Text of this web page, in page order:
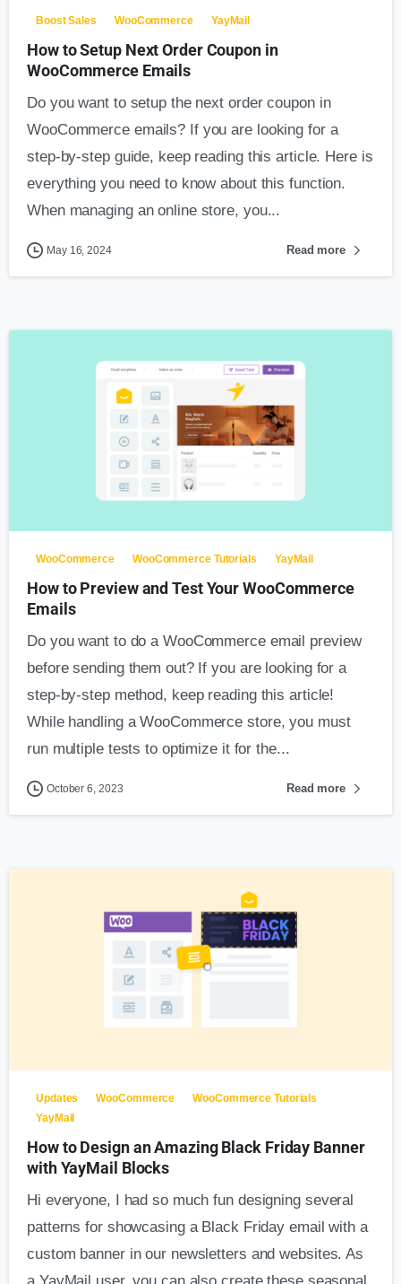
Boost Sales WooCommerce YayMail
How to Setup Next Order Coupon in
WooCommerce Emails
Do you want to setup the next order coupon in
WooCommerce emails? If you are looking for a
step-by-step guide, keep reading this article. Here is
everything you need to know about this function.
When managing an online store, you...
May 16, 2024 Read more
WooCommerce WooCommerce Tutorials YayMail
How to Preview and Test Your WooCommerce
Emails
Do you want to do a WooCommerce email preview
before sending them out? If you are looking for a
step-by-step method, keep reading this article!
While handling a WooCommerce store, you must
run multiple tests to optimize it for the...
October 6, 2023 Read more
Updates WooCommerce
WooCommerce Tutorials
YayMail
How to Design an Amazing Black Friday Banner
with YayMail Blocks
Hi everyone, I had so much fun designing several
patterns for showcasing a Black Friday email with a
custom banner in our newsletters and websites. As
a YayMail user, you can also create these seasonal